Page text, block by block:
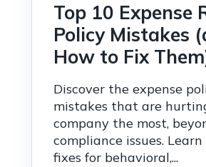
Top 10 Expense
Policy Mistakes
How to Fix
Discover the expense
mistakes that are
company the most,
compliance issues.
fixes for behavioral,...